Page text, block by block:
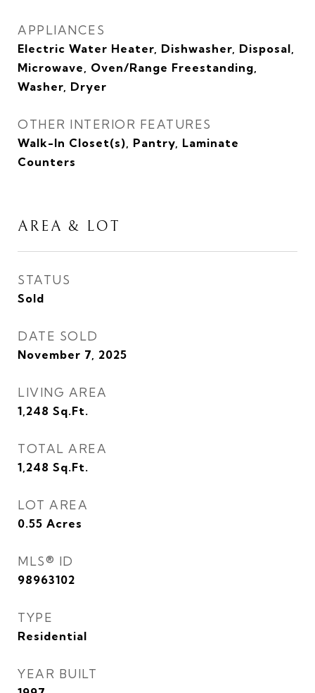
APPLIANCES
Electric Water Heater, Dishwasher, Disposal,
Microwave, Oven/Range Freestanding,
Washer, Dryer
OTHER INTERIOR FEATURES
Walk-In Closet(s), Pantry, Laminate
Counters
AREA & LOT
STATUS
Sold
DATE SOLD
November 7, 2025
LIVING AREA
1,248 Sq.Ft.
TOTAL AREA
1,248 Sq.Ft.
LOT AREA
0.55 Acres
MLS® ID
98963102
TYPE
Residential
YEAR BUILT